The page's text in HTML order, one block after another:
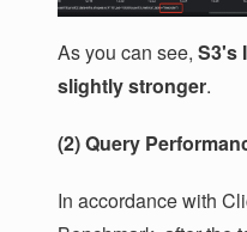
As you can see, S3's
slightly stronger.
(2) Query
In accordance with